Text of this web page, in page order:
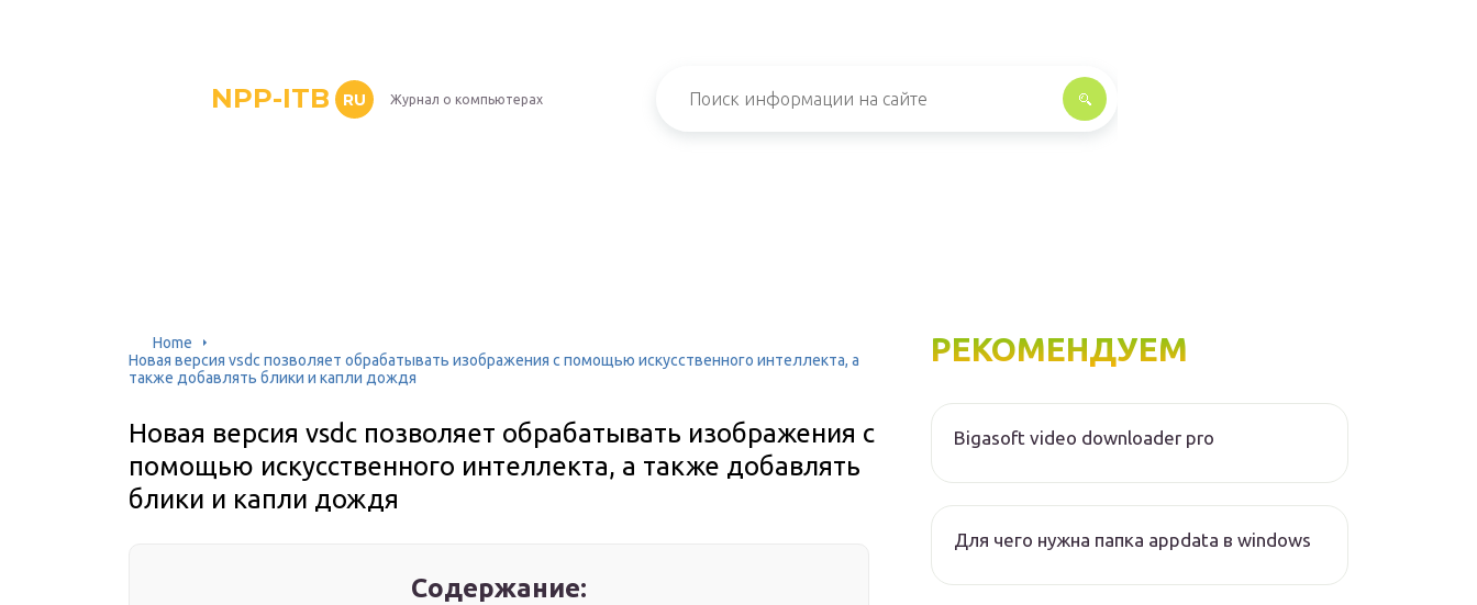
NPP-ITB RU Журнал о компьютерах
Home
Новая версия vsdc позволяет обрабатывать изображения с помощью искусственного интеллекта, а
также добавлять блики и капли дождя
Новая версия vsdc позволяет обрабатывать изображения с
помощью искусственного интеллекта, а также добавлять
блики и капли дождя
Содержание:
РЕКОМЕНДУЕМ
Bigasoft video downloader pro
Для чего нужна папка appdata в windows